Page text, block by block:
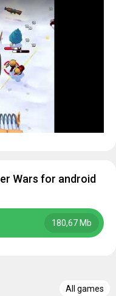
Wars for android
180,67 Mb
All games